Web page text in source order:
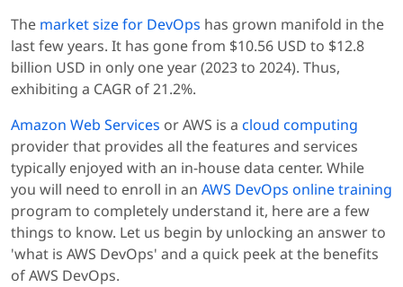
The market size for DevOps has grown manifold in the
last few years. It has gone from $10.56 USD to $12.8
billion USD in only one year (2023 to 2024). Thus,
exhibiting a CAGR of 21.2%.
Amazon Web Services or AWS is a cloud computing
provider that provides all the features and services
typically enjoyed with an in-house data center. While
you will need to enroll in an AWS DevOps online training
program to completely understand it, here are a few
things to know. Let us begin by unlocking an answer to
'what is AWS DevOps' and a quick peek at the benefits
of AWS DevOps.